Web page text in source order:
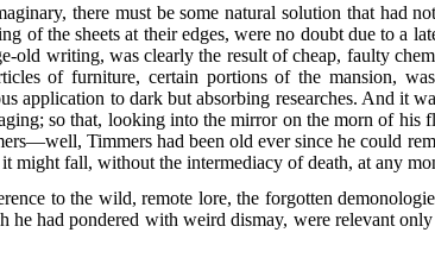
there must be some natural solution that had
of the sheets at their edges, were no doubt due to a
old writing, was clearly the result of cheap, faulty
of furniture, certain portions of the mansion,
application to dark but absorbing researches. And it
so that, looking into the mirror on the morn of his
Timmers had been old ever since he could
might fall, without the intermediacy of death, at any
to the wild, remote lore, the forgotten
he had pondered with weird dismay, were relevant